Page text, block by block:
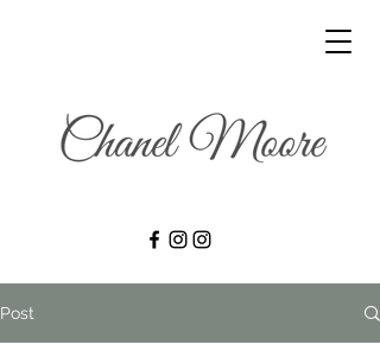
Post